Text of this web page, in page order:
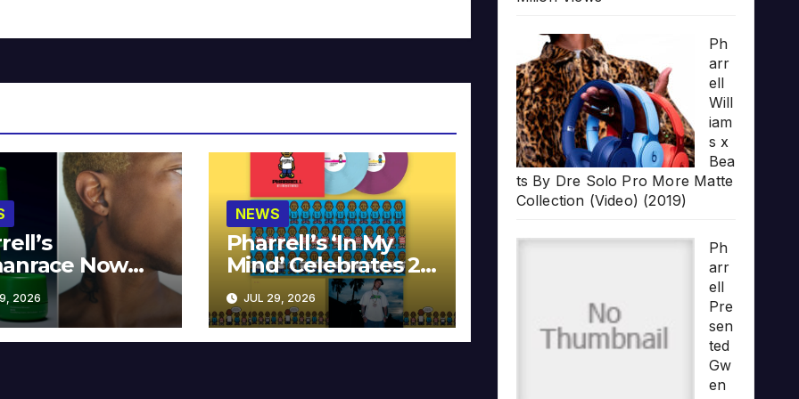
Now
at MECCA
2026
NEWS
Pharrell’s ‘In My
Mind’ Celebrates 20
Years
JUL 29, 2026
Ph
arr
ell
Will
iam
s x
Bea
ts By Dre Solo Pro More Matte
Collection (Video) (2019)
Ph
arr
ell
Pre
sen
ted
Gw
en